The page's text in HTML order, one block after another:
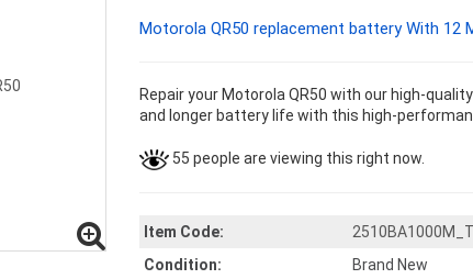
Motorola QR50 replacement battery With 12
Repair your Motorola QR50 with our high-
and longer battery life with this high-
55 people are viewing this right now.
Item Code:
Condition:
Brand New